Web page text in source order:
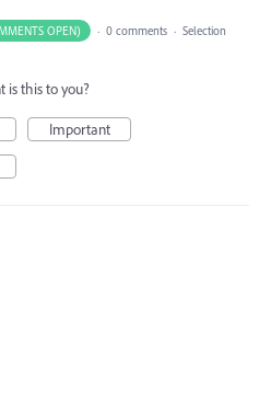
OPEN) · 0 comments · Selection
is this to you?
Important